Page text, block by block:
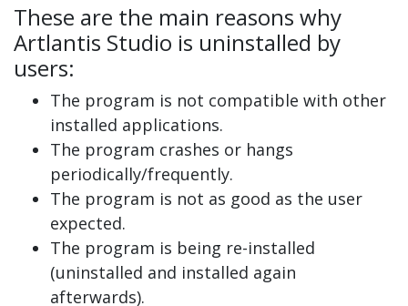
These are the main reasons why
Artlantis Studio is uninstalled by
users:
The program is not compatible with other
installed applications.
The program crashes or hangs
periodically/frequently.
The program is not as good as the user
expected.
The program is being re-installed
(uninstalled and installed again
afterwards).